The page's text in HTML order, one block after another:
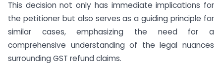
This decision not only has immediate implications for
the petitioner but also serves as a guiding principle for
similar cases, emphasizing the need for a
comprehensive understanding of the legal nuances
surrounding GST refund claims.